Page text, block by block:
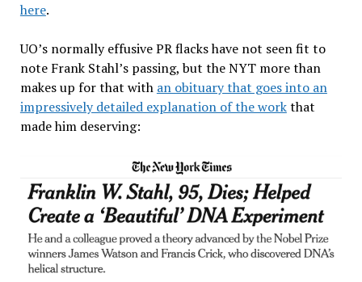
here.
UO’s normally effusive PR flacks have not seen fit to
note Frank Stahl’s passing, but the NYT more than
makes up for that with an obituary that goes into an
impressively detailed explanation of the workthat
made him deserving: